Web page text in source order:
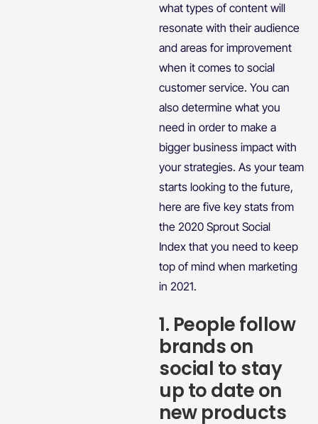
what types of content will
resonate with their audience
and areas for improvement
when it comes to social
customer service. You can
also determine what you
need in order to make a
bigger business impact with
your strategies. As your team
starts looking to the future,
here are five key stats from
the 2020 Sprout Social
Index that you need to keep
top of mind when marketing
in 2021.
1. People follow
brands on
social to stay
up to date on
new products